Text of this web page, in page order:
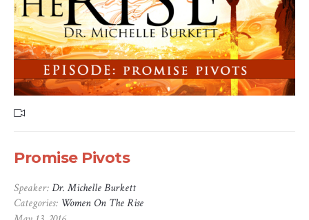
Promise Pivots
Speaker:Dr. Michelle Burkett
Categories: Women On The Rise